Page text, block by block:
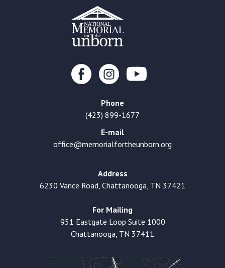
Phone
(423) 899-1677
E-mail
office@memorialfortheunborn.org
Address
6230 Vance Road, Chattanooga, TN 37421
For Mailing
951 Eastgate Loop Suite 1000
Chattanooga, TN 37411